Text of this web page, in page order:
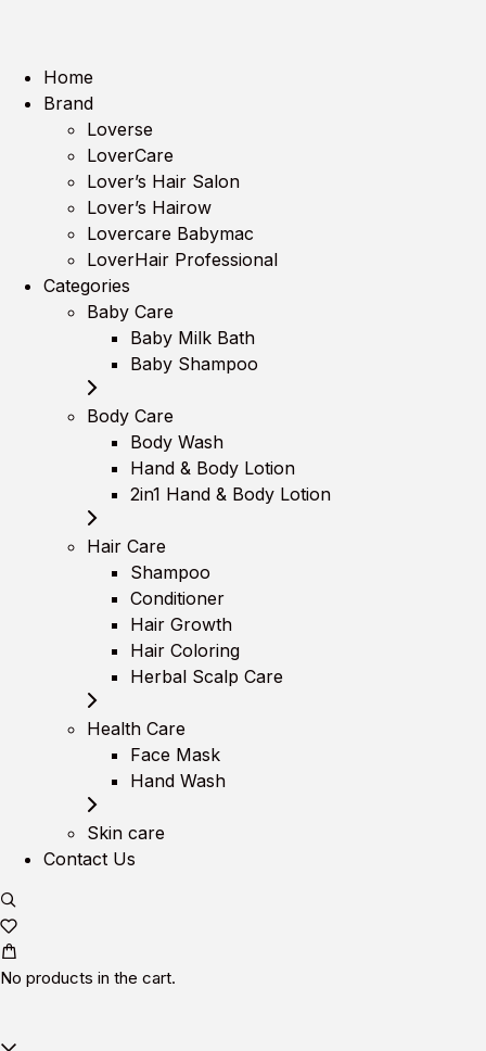
Home
Brand
Loverse
LoverCare
Lover’s Hair Salon
Lover’s Hairow
Lovercare Babymac
LoverHair Professional
Categories
Baby Care
Baby Milk Bath
Baby Shampoo
Body Care
Body Wash
Hand & Body Lotion
2in1 Hand & Body Lotion
Hair Care
Shampoo
Conditioner
Hair Growth
Hair Coloring
Herbal Scalp Care
Health Care
Face Mask
Hand Wash
Skin care
Contact Us
No products in the cart.